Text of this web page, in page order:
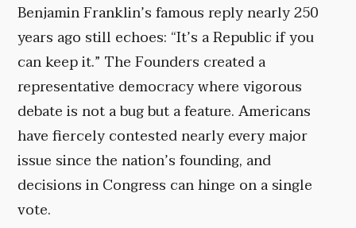
Benjamin Franklin’s famous reply nearly 250
years ago still echoes: “It’s a Republic if you
can keep it.” The Founders created a
representative democracy where vigorous
debate is not a bug but a feature. Americans
have fiercely contested nearly every major
issue since the nation’s founding, and
decisions in Congress can hinge on a single
vote.